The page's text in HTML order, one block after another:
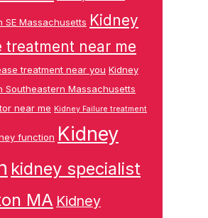
SE Massachusetts Kidney
treatment near me
treatment near you Kidney
Southeastern Massachusetts
near me Kidney Failure treatment
function Kidney
kidney specialist
MA Kidney